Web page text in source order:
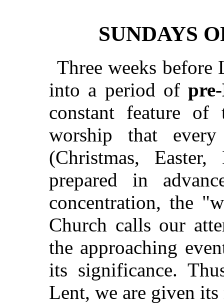
SUNDAYS
Three weeks before
into a period of
constant feature
worship that
(Christmas,
prepared in
concentration, the
Church calls our
the approaching
its significance.
Lent, we are given its